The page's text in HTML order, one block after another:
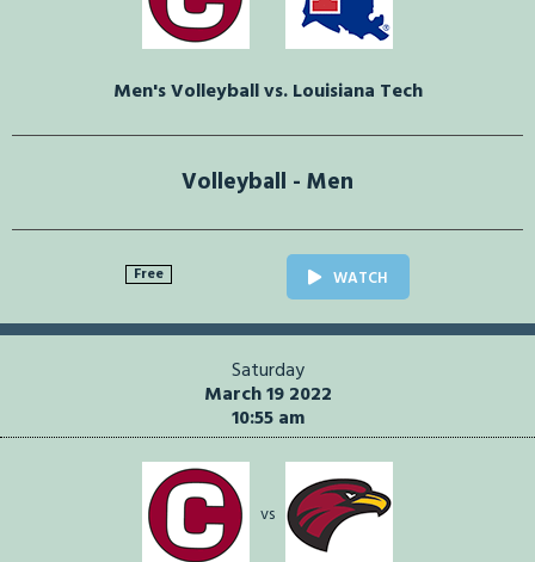
Men's Volleyball vs. Louisiana Tech
Volleyball - Men
Free WATCH
Saturday
March 19 2022
10:55 am
vs